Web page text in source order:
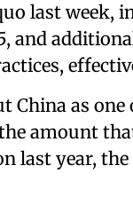
last week,
and
China as
amount
last year,